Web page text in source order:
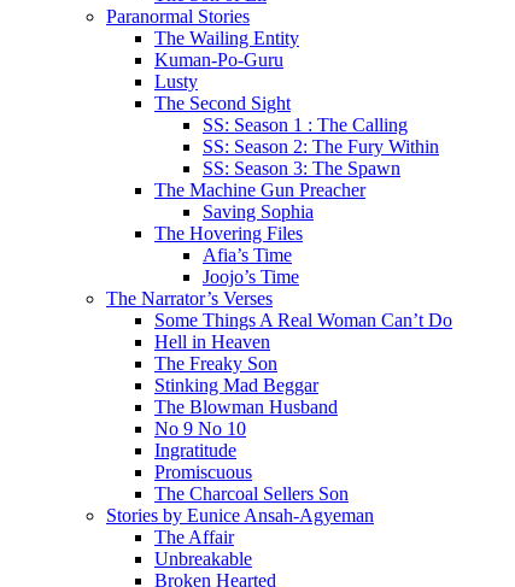
Paranormal Stories
The Wailing Entity
Kuman-Po-Guru
Lusty
The Second Sight
SS: Season 1 : The Calling
SS: Season 2: The Fury Within
SS: Season 3: The Spawn
The Machine Gun Preacher
Saving Sophia
The Hovering Files
Afia’s Time
Joojo’s Time
The Narrator’s Verses
Some Things A Real Woman Can’t Do
Hell in Heaven
The Freaky Son
Stinking Mad Beggar
The Blowman Husband
No 9 No 10
Ingratitude
Promiscuous
The Charcoal Sellers Son
Stories by Eunice Ansah-Agyeman
The Affair
Unbreakable
Broken Hearted